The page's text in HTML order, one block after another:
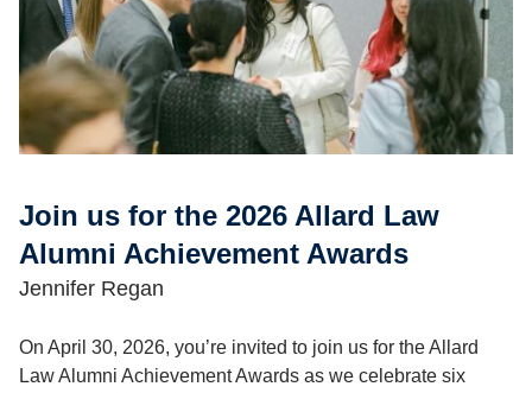
Join us for the 2026 Allard Law
Alumni Achievement Awards
Jennifer Regan
On April 30, 2026, you’re invited to join us for the Allard
Law Alumni Achievement Awards as we celebrate six